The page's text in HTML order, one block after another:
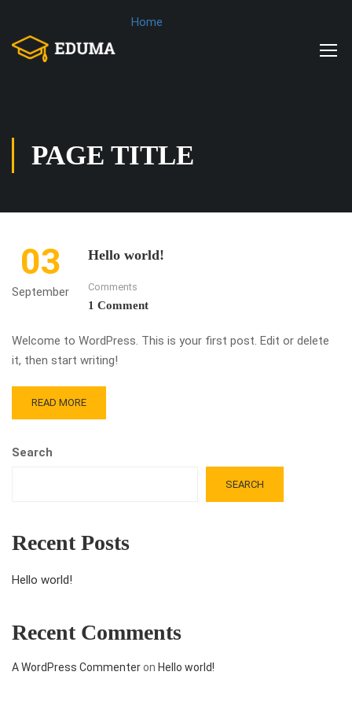
Home
PAGE TITLE
03
September
Hello world!
Comments
1 Comment
Welcome to WordPress. This is your first post. Edit or delete
it, then start writing!
READ MORE
Search
SEARCH
Recent Posts
Hello world!
Recent Comments
A WordPress Commenteron Hello world!